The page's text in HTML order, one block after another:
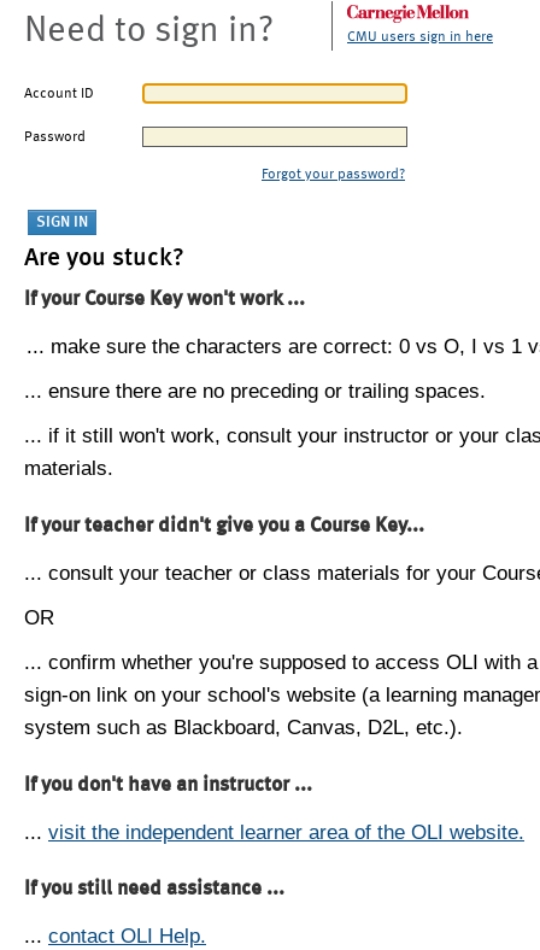
Need to sign in? CMU users sign in here
Account ID
Password
Forgot your password?
Are you stuck?
If your Course Key won't work ...
... make sure the characters are correct: 0 vs O, I vs 1
... ensure there are no preceding or trailing spaces.
... if it still won't work, consult your instructor or your
materials.
If your teacher didn't give you a Course Key...
... consult your teacher or class materials for your
OR
... confirm whether you're supposed to access OLI with
sign-on link on your school's website (a learning
system such as Blackboard, Canvas, D2L, etc.).
If you don't have an instructor ...
... visit the independent learner area of the OLI website.
If you still need assistance ...
... contact OLI Help.